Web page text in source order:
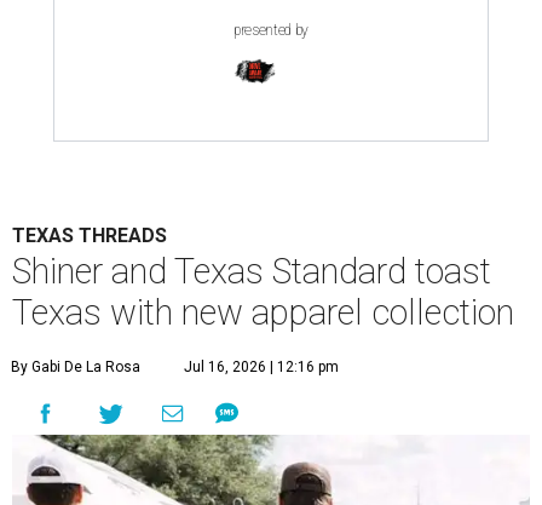
presented by
TEXAS THREADS
Shiner and Texas Standard toast
Texas with new apparel collection
By Gabi De La Rosa Jul 16, 2026 | 12:16 pm